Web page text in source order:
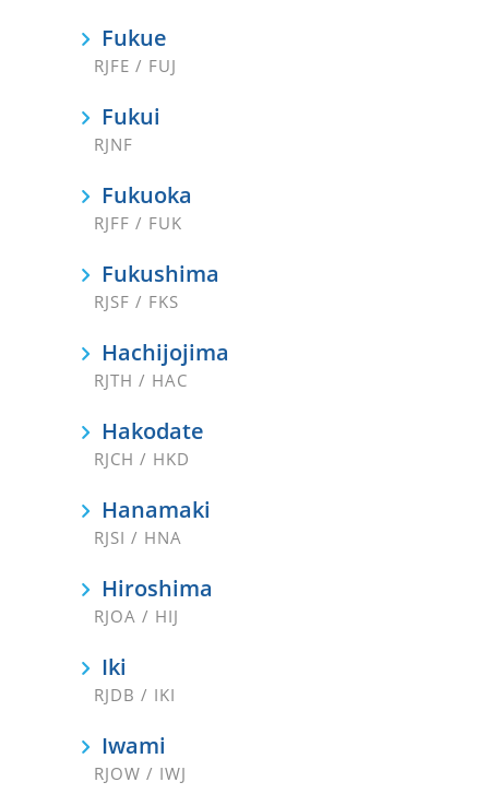
Fukue
RJFE / FUJ
Fukui
RJNF
Fukuoka
RJFF / FUK
Fukushima
RJSF / FKS
Hachijojima
RJTH / HAC
Hakodate
RJCH / HKD
Hanamaki
RJSI / HNA
Hiroshima
RJOA / HIJ
Iki
RJDB / IKI
Iwami
RJOW / IWJ